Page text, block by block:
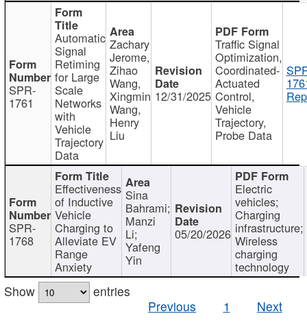
SPR-
1761
Automatic
Signal
Retiming
for Large
Scale
Networks
with
Vehicle
Trajectory
Data
Zachary
Jerome,
Zihao
Wang,
Xingmin
Wang,
Henry
Liu
12/31/2025
Traffic Signal
Optimization,
Coordinated-
Actuated
Control,
Vehicle
Trajectory,
Probe Data
SPR-
1768
Effectiveness
of Inductive
Vehicle
Charging to
Alleviate EV
Range
Anxiety
Sina
Bahrami;
Manzi
Li;
Yafeng
Yin
05/20/2026
Electric
vehicles;
Charging
infrastructure;
Wireless
charging
technology
Show
entries
Previous
1 Next